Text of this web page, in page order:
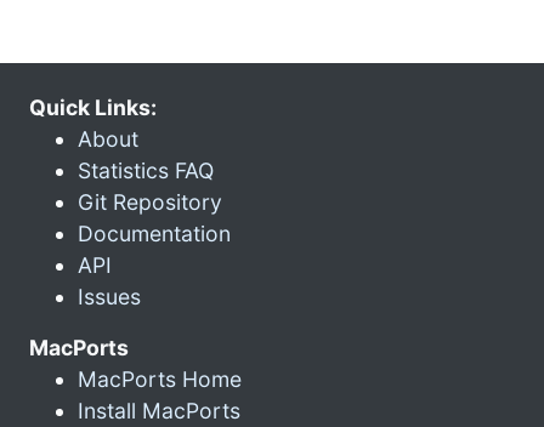
Quick Links:
About
Statistics FAQ
Git Repository
Documentation
API
Issues
MacPorts
MacPorts Home
Install MacPorts